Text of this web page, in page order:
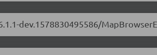
dev.1578830495586/